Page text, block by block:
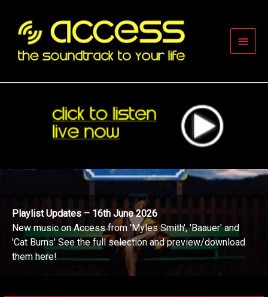
content
Main
Playlist Updates – 16th June 2026
New music on Access from 'Myles Smith', 'Baauer' and
'Cat Burns' See the full selection and preview/download
them here!